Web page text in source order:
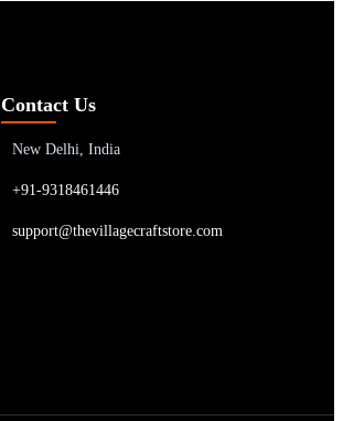
Contact Us
New Delhi, India
+91-9318461446
support@thevillagecraftstore.com